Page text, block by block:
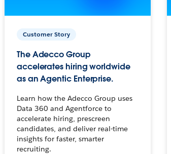
Customer Story
The Adecco Group
accelerates hiring worldwide
as an Agentic Enterprise.
Learn how the Adecco Group uses
Data 360 and Agentforce to
accelerate hiring, prescreen
candidates, and deliver real-time
insights for faster, smarter
recruiting.